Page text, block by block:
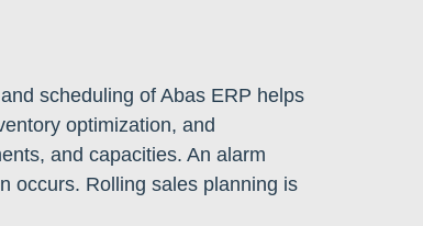
scheduling of Abas ERP helps
optimization, and
and capacities. An alarm
occurs. Rolling sales planning is